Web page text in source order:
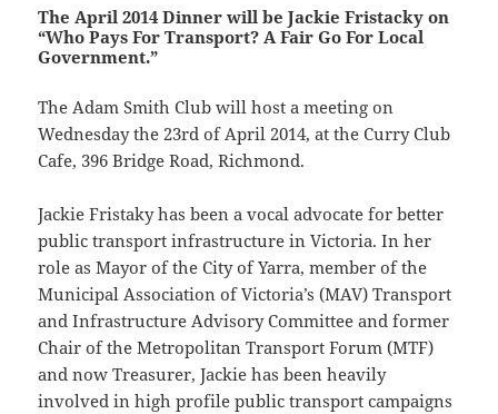
The April 2014 Dinner will be Jackie Fristacky on
“Who Pays For Transport? A Fair Go For Local
Government.”
The Adam Smith Club will host a meeting on
Wednesday the 23rd of April 2014, at the Curry Club
Cafe, 396 Bridge Road, Richmond.
Jackie Fristaky has been a vocal advocate for better
public transport infrastructure in Victoria. In her
role as Mayor of the City of Yarra, member of the
Municipal Association of Victoria’s (MAV) Transport
and Infrastructure Advisory Committee and former
Chair of the Metropolitan Transport Forum (MTF)
and now Treasurer, Jackie has been heavily
involved in high profile public transport campaigns